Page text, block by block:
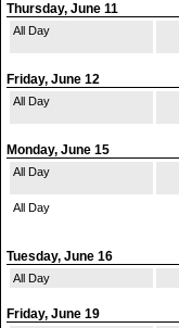
Thursday, June 11
All Day
Friday, June 12
All Day
Monday, June 15
All Day
All Day
Tuesday, June 16
All Day
Friday, June 19